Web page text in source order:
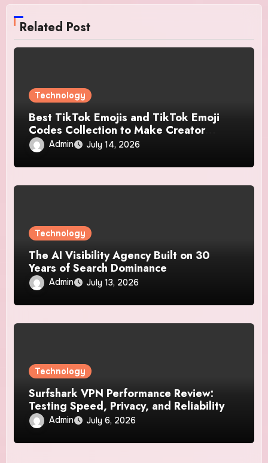
Related Post
Technology
Best TikTok Emojis and TikTok Emoji
Codes Collection to Make Creator
Content More Engaging
Admin July 14, 2026
Technology
The AI Visibility Agency Built on 30
Years of Search Dominance
Admin July 13, 2026
Technology
Surfshark VPN Performance Review:
Testing Speed, Privacy, and Reliability
Admin July 6, 2026